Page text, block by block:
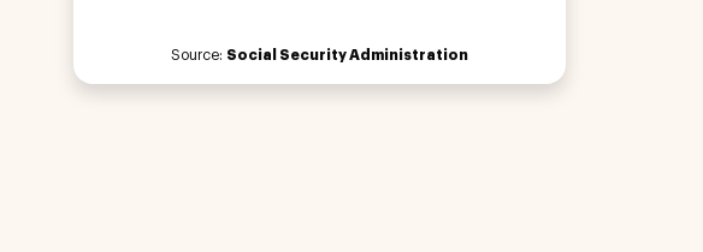
Source: Social Security Administration